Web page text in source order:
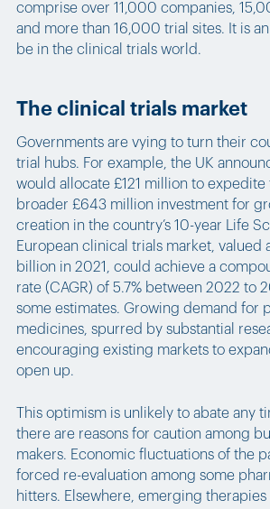
comprise over 11,000 companies,
and more than 16,000 trial sites. It is
be in the clinical trials world.
The clinical trials market
Governments are vying to turn their
trial hubs. For example, the UK
would allocate £121 million to expedite
broader £643 million investment for
creation in the country’s 10-year Life
European clinical trials market, valued
billion in 2021, could achieve a
rate (CAGR) of 5.7% between 2022 to
some estimates. Growing demand for
medicines, spurred by substantial
encouraging existing markets to
open up.
This optimism is unlikely to abate any
there are reasons for caution among
makers. Economic fluctuations of the
forced re-evaluation among some
hitters. Elsewhere, emerging